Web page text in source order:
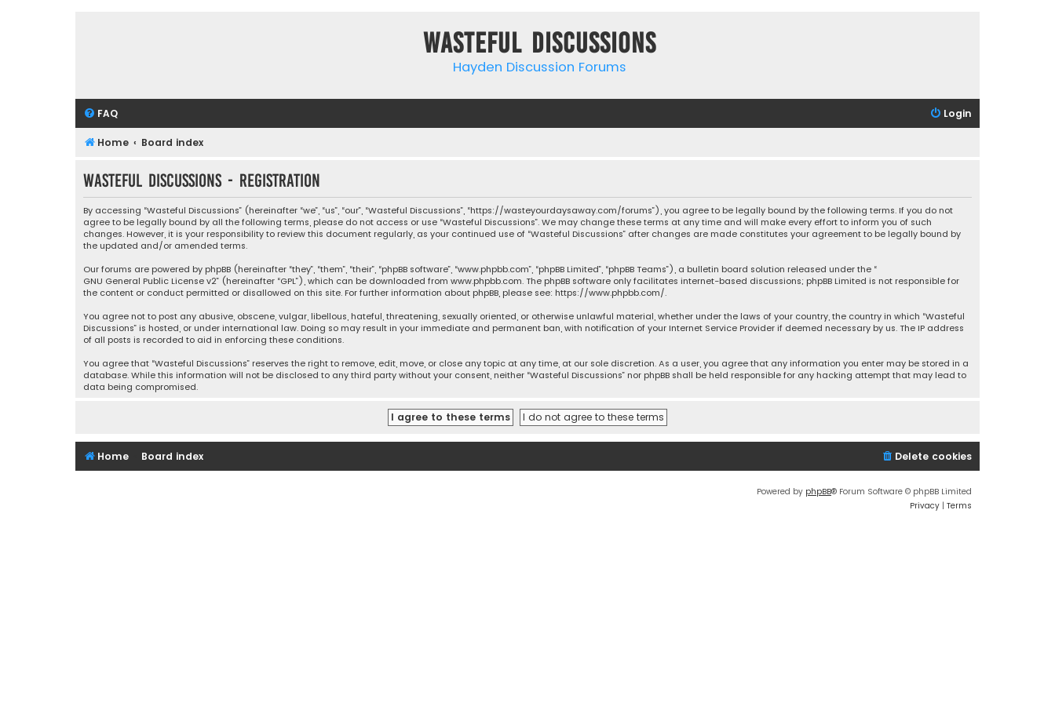
Wasteful Discussions
Hayden Discussion Forums
FAQ Login
Home Board index
Wasteful Discussions - Registration
By accessing “Wasteful Discussions” (hereinafter “we”, “us”, “our”, “Wasteful Discussions”, “https://wasteyourdaysaway.com/forums”), you agree to be legally bound by the following terms. If you do not
agree to be legally bound by all the following terms, please do not access or use “Wasteful Discussions”. We may change these terms at any time and will make every effort to inform you of such
changes. However, it is your responsibility to review this document regularly, as your continued use of “Wasteful Discussions” after changes are made constitutes your agreement to be legally bound by
the updated and/or amended terms.
Our forums are powered by phpBB (hereinafter “they”, “them”, “their”, “phpBB software”, “www.phpbb.com”, “phpBB Limited”, “phpBB Teams”), a bulletin board solution released under the “
GNU General Public License v2” (hereinafter “GPL”), which can be downloaded from www.phpbb.com. The phpBB software only facilitates internet-based discussions; phpBB Limited is not responsible for
the content or conduct permitted or disallowed on this site. For further information about phpBB, please see: https://www.phpbb.com/.
You agree not to post any abusive, obscene, vulgar, libellous, hateful, threatening, sexually oriented, or otherwise unlawful material, whether under the laws of your country, the country in which “Wasteful
Discussions” is hosted, or under international law. Doing so may result in your immediate and permanent ban, with notification of your Internet Service Provider if deemed necessary by us. The IP address
of all posts is recorded to aid in enforcing these conditions.
You agree that “Wasteful Discussions” reserves the right to remove, edit, move, or close any topic at any time, at our sole discretion. As a user, you agree that any information you enter may be stored in a
database. While this information will not be disclosed to any third party without your consent, neither “Wasteful Discussions” nor phpBB shall be held responsible for any hacking attempt that may lead to
data being compromised.
Home Board index Delete cookies
Powered by phpBB® Forum Software © phpBB Limited
Privacy | Terms